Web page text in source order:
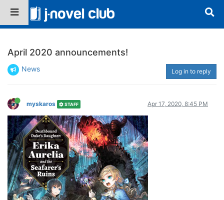
April 2020 announcements!
News Log in to reply
myskaros STAFF Apr 17, 2020, 8:45 PM